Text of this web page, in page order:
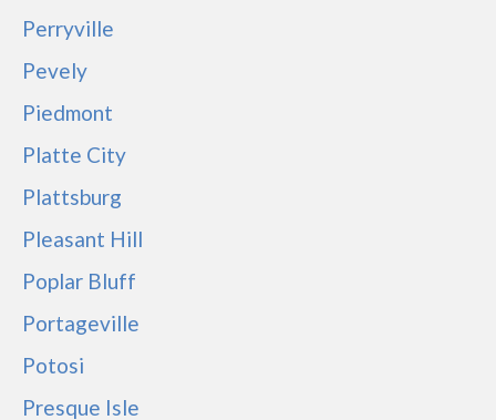
Perryville
Pevely
Piedmont
Platte City
Plattsburg
Pleasant Hill
Poplar Bluff
Portageville
Potosi
Presque Isle